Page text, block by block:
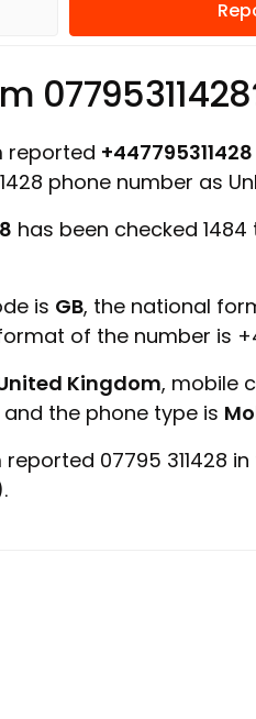
reported +447795311428
phone number as
has been checked
is GB, the national
of the number is
Kingdom, mobile
and the phone type is
07795 311428